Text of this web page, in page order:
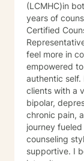
(LCMHC)in
years of
Certified
Representative. I work with adults who want
feel more in
empowered
authentic self. My experience includes working with
clients with a
bipolar,
chronic pain, and disability.
journey fueled
counseling style/approach
supportive. I believe in treating everyone with dignity,